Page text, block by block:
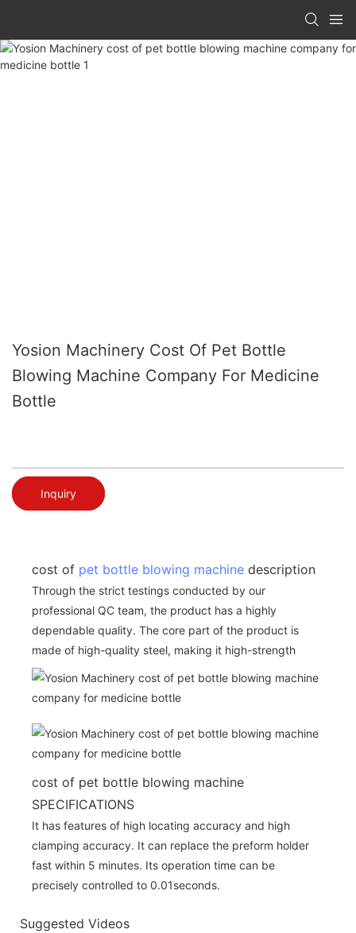
Yosion Machinery Cost Of Pet Bottle
Blowing Machine Company For Medicine
Bottle
Inquiry
cost of pet bottle blowing machine description
Through the strict testings conducted by our
professional QC team, the product has a highly
dependable quality. The core part of the product is
made of high-quality steel, making it high-strength
cost of pet bottle blowing machine
SPECIFICATIONS
It has features of high locating accuracy and high
clamping accuracy. It can replace the preform holder
fast within 5 minutes. Its operation time can be
precisely controlled to 0.01seconds.
Suggested Videos